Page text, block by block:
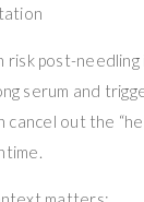
risk post-
serum and
cancel out the